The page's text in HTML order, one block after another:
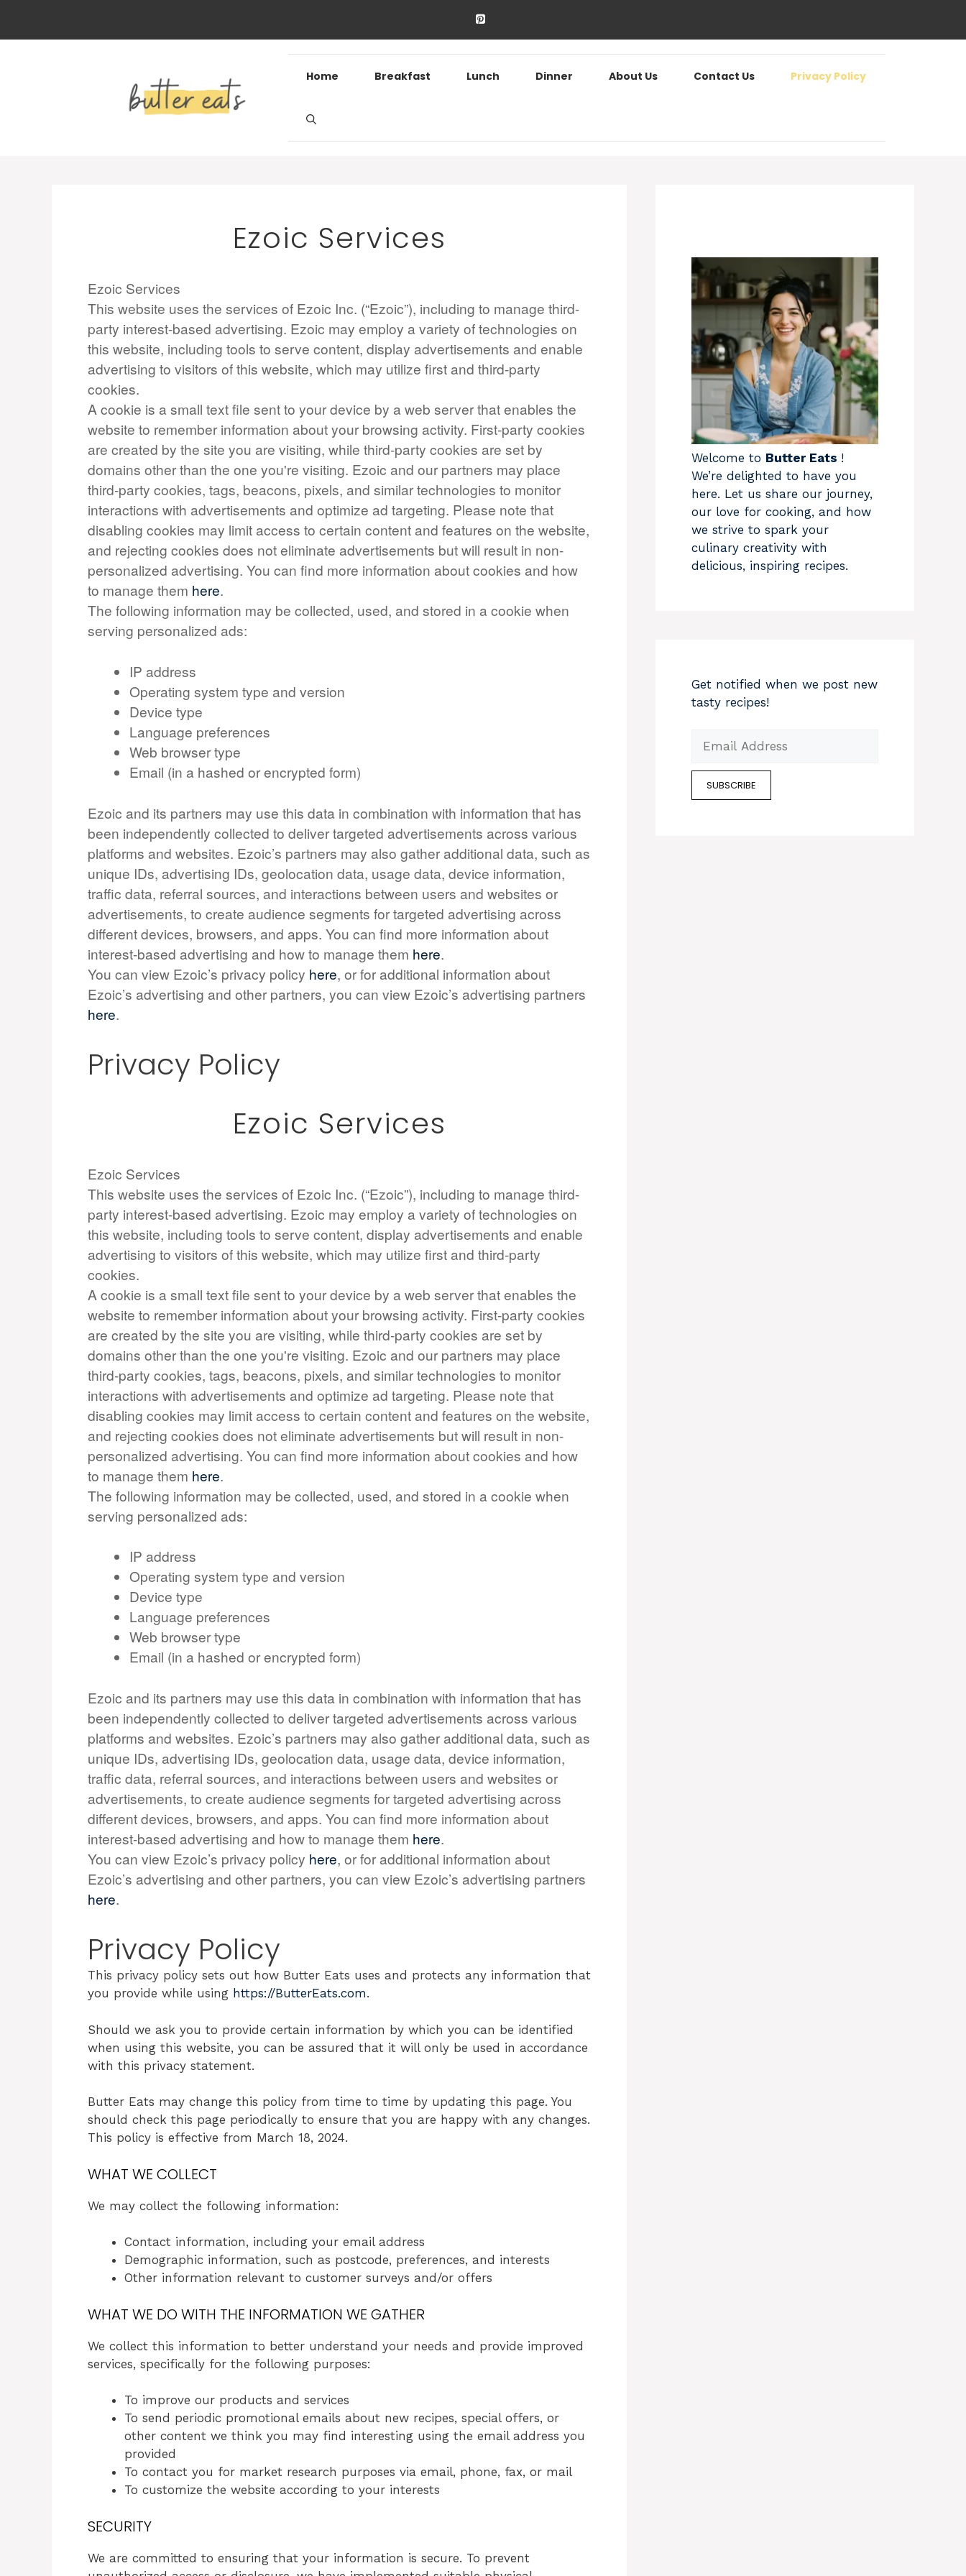
content
Home Breakfast Lunch Dinner About Us Contact Us Privacy Policy
Ezoic Services
Ezoic Services
This website uses the services of Ezoic Inc. (“Ezoic”), including to manage third-
party interest-based advertising. Ezoic may employ a variety of technologies on
this website, including tools to serve content, display advertisements and enable
advertising to visitors of this website, which may utilize first and third-party
cookies.
A cookie is a small text file sent to your device by a web server that enables the
website to remember information about your browsing activity. First-party cookies
are created by the site you are visiting, while third-party cookies are set by
domains other than the one you're visiting. Ezoic and our partners may place
third-party cookies, tags, beacons, pixels, and similar technologies to monitor
interactions with advertisements and optimize ad targeting. Please note that
disabling cookies may limit access to certain content and features on the website,
and rejecting cookies does not eliminate advertisements but will result in non-
personalized advertising. You can find more information about cookies and how
to manage them here.
The following information may be collected, used, and stored in a cookie when
serving personalized ads:
IP address
Operating system type and version
Device type
Language preferences
Web browser type
Email (in a hashed or encrypted form)
Ezoic and its partners may use this data in combination with information that has
been independently collected to deliver targeted advertisements across various
platforms and websites. Ezoic’s partners may also gather additional data, such as
unique IDs, advertising IDs, geolocation data, usage data, device information,
traffic data, referral sources, and interactions between users and websites or
advertisements, to create audience segments for targeted advertising across
different devices, browsers, and apps. You can find more information about
interest-based advertising and how to manage them here.
You can view Ezoic’s privacy policy here, or for additional information about
Ezoic’s advertising and other partners, you can view Ezoic’s advertising partners
here.
Privacy Policy
Ezoic Services
Ezoic Services
This website uses the services of Ezoic Inc. (“Ezoic”), including to manage third-
party interest-based advertising. Ezoic may employ a variety of technologies on
this website, including tools to serve content, display advertisements and enable
advertising to visitors of this website, which may utilize first and third-party
cookies.
A cookie is a small text file sent to your device by a web server that enables the
website to remember information about your browsing activity. First-party cookies
are created by the site you are visiting, while third-party cookies are set by
domains other than the one you're visiting. Ezoic and our partners may place
third-party cookies, tags, beacons, pixels, and similar technologies to monitor
interactions with advertisements and optimize ad targeting. Please note that
disabling cookies may limit access to certain content and features on the website,
and rejecting cookies does not eliminate advertisements but will result in non-
personalized advertising. You can find more information about cookies and how
to manage them here.
The following information may be collected, used, and stored in a cookie when
serving personalized ads:
IP address
Operating system type and version
Device type
Language preferences
Web browser type
Email (in a hashed or encrypted form)
Ezoic and its partners may use this data in combination with information that has
been independently collected to deliver targeted advertisements across various
platforms and websites. Ezoic’s partners may also gather additional data, such as
unique IDs, advertising IDs, geolocation data, usage data, device information,
traffic data, referral sources, and interactions between users and websites or
advertisements, to create audience segments for targeted advertising across
different devices, browsers, and apps. You can find more information about
interest-based advertising and how to manage them here.
You can view Ezoic’s privacy policy here, or for additional information about
Ezoic’s advertising and other partners, you can view Ezoic’s advertising partners
here.
Privacy Policy
This privacy policy sets out how Butter Eats uses and protects any information that
you provide while using https://ButterEats.com.
Should we ask you to provide certain information by which you can be identified
when using this website, you can be assured that it will only be used in accordance
with this privacy statement.
Butter Eats may change this policy from time to time by updating this page. You
should check this page periodically to ensure that you are happy with any changes.
This policy is effective from March 18, 2024.
WHAT WE COLLECT
We may collect the following information:
Contact information, including your email address
Demographic information, such as postcode, preferences, and interests
Other information relevant to customer surveys and/or offers
WHAT WE DO WITH THE INFORMATION WE GATHER
We collect this information to better understand your needs and provide improved
services, specifically for the following purposes:
To improve our products and services
To send periodic promotional emails about new recipes, special offers, or
other content we think you may find interesting using the email address you
provided
To contact you for market research purposes via email, phone, fax, or mail
To customize the website according to your interests
SECURITY
We are committed to ensuring that your information is secure. To prevent
Welcome to Butter Eats !
We’re delighted to have you
here. Let us share our journey,
our love for cooking, and how
we strive to spark your
culinary creativity with
delicious, inspiring recipes.
Get notified when we post new
tasty recipes!